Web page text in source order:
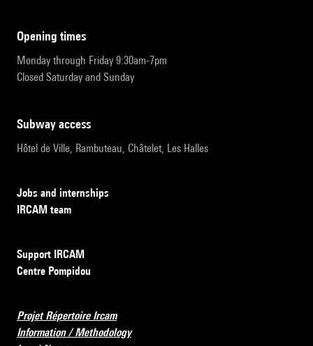
opening times
Monday through Friday 9:30am-7pm
Closed Saturday and Sunday
subway access
Hôtel de Ville, Rambuteau, Châtelet, Les Halles
Jobs and internships
IRCAM team
Support IRCAM
Centre Pompidou
Projet Répertoire Ircam
Information / Methodology